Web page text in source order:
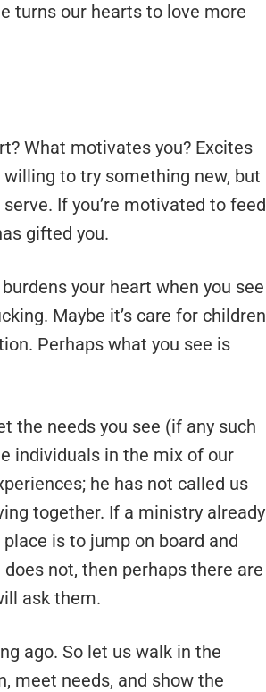
turns our hearts to love more
What motivates you? Excites
to try something new, but
If you’re motivated to feed
gifted you.
your heart when you see
Maybe it’s care for children
Perhaps what you see is
the needs you see (if any such
individuals in the mix of our
he has not called us
together. If a ministry already
is to jump on board and
not, then perhaps there are
ask them.
ago. So let us walk in the
meet needs, and show the